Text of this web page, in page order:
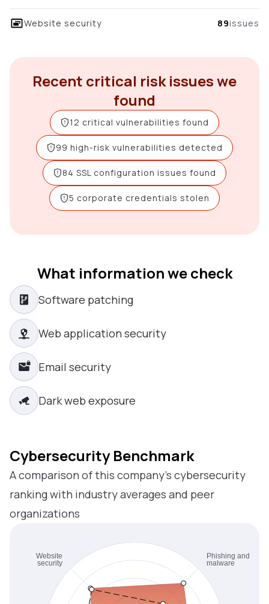
Website security 89issues
Recent critical risk issues we
found
12 critical vulnerabilities found
99 high-risk vulnerabilities detected
84 SSL configuration issues found
5 corporate credentials stolen
What information we check
Software patching
Web application security
Email security
Dark web exposure
Cybersecurity Benchmark
A comparison of this company’s cybersecurity
ranking with industry averages and peer
organizations